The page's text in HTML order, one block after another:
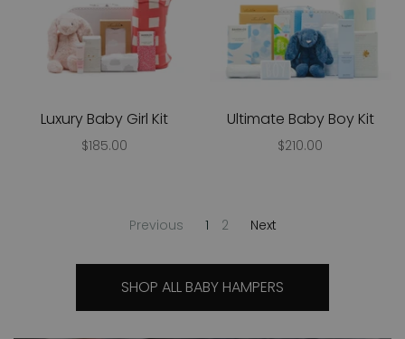
Luxury Baby Girl Kit
$185.00
Ultimate Baby Boy Kit
$210.00
Previous 1 2 Next
SHOP ALL BABY HAMPERS